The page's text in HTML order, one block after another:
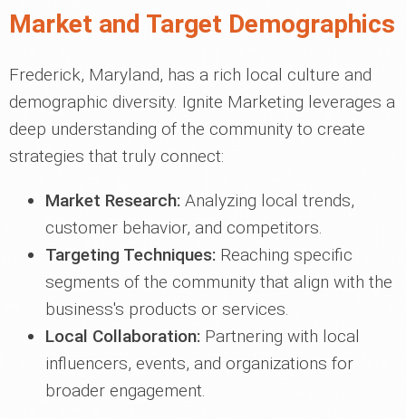
Market and Target Demographics
Frederick, Maryland, has a rich local culture and
demographic diversity. Ignite Marketing leverages a
deep understanding of the community to create
strategies that truly connect:
Market Research: Analyzing local trends,
customer behavior, and competitors.
Targeting Techniques: Reaching specific
segments of the community that align with the
business's products or services.
Local Collaboration: Partnering with local
influencers, events, and organizations for
broader engagement.